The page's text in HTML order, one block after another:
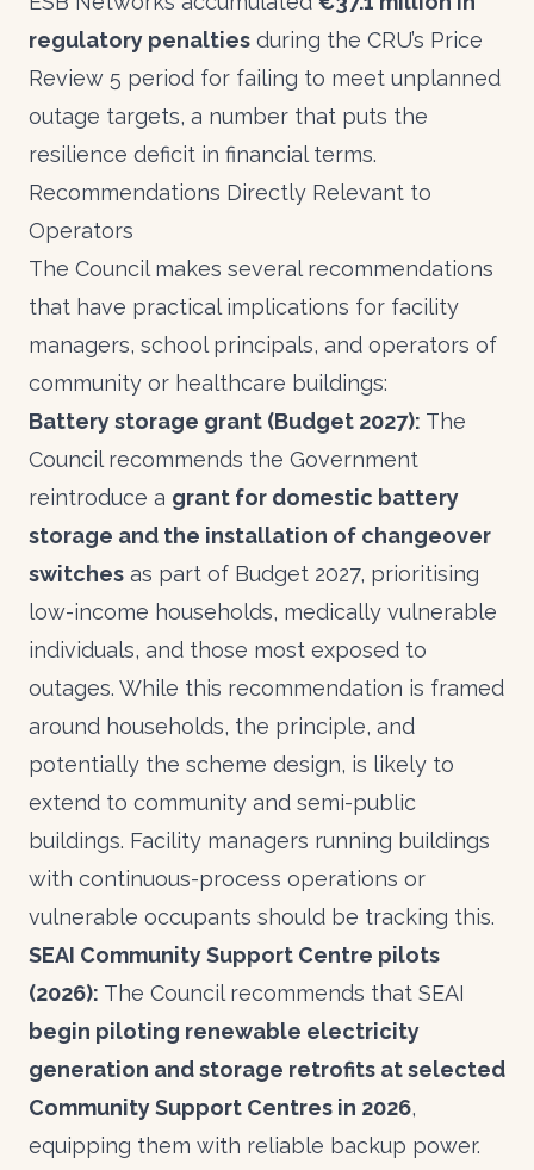
regulatory penalties during the CRU’s Price
Review 5 period for failing to meet unplanned
outage targets, a number that puts the
resilience deficit in financial terms.
Recommendations Directly Relevant to
Operators
The Council makes several recommendations
that have practical implications for facility
managers, school principals, and operators of
community or healthcare buildings:
Battery storage grant (Budget 2027): The
Council recommends the Government
reintroduce a grant for domestic battery
storage and the installation of changeover
switches as part of Budget 2027, prioritising
low-income households, medically vulnerable
individuals, and those most exposed to
outages. While this recommendation is framed
around households, the principle, and
potentially the scheme design, is likely to
extend to community and semi-public
buildings. Facility managers running buildings
with continuous-process operations or
vulnerable occupants should be tracking this.
SEAI Community Support Centre pilots
(2026): The Council recommends that SEAI
begin piloting renewable electricity
generation and storage retrofits at selected
Community Support Centres in 2026,
equipping them with reliable backup power.